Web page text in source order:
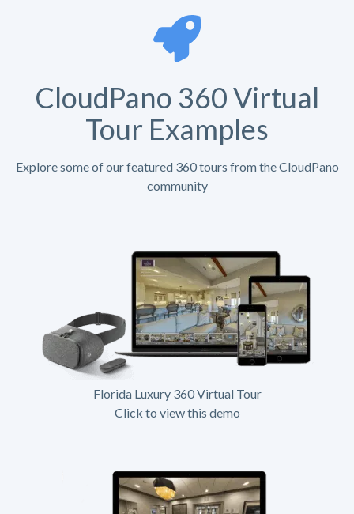
CloudPano 360 Virtual
Tour Examples
Explore some of our featured 360 tours from the CloudPano
community
Florida Luxury 360 Virtual Tour
Click to view this demo